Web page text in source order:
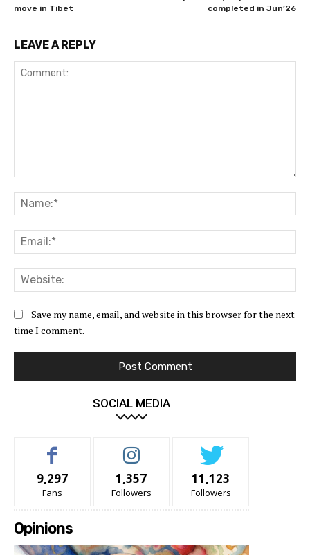
move in Tibet
completed in Jun’26
LEAVE A REPLY
Save my name, email, and website in this browser for the next
time I comment.
SOCIAL MEDIA
9,297
Fans
1,357
Followers
11,123
Followers
Opinions